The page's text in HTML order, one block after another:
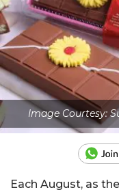
Image Courtesy:
Each August, as